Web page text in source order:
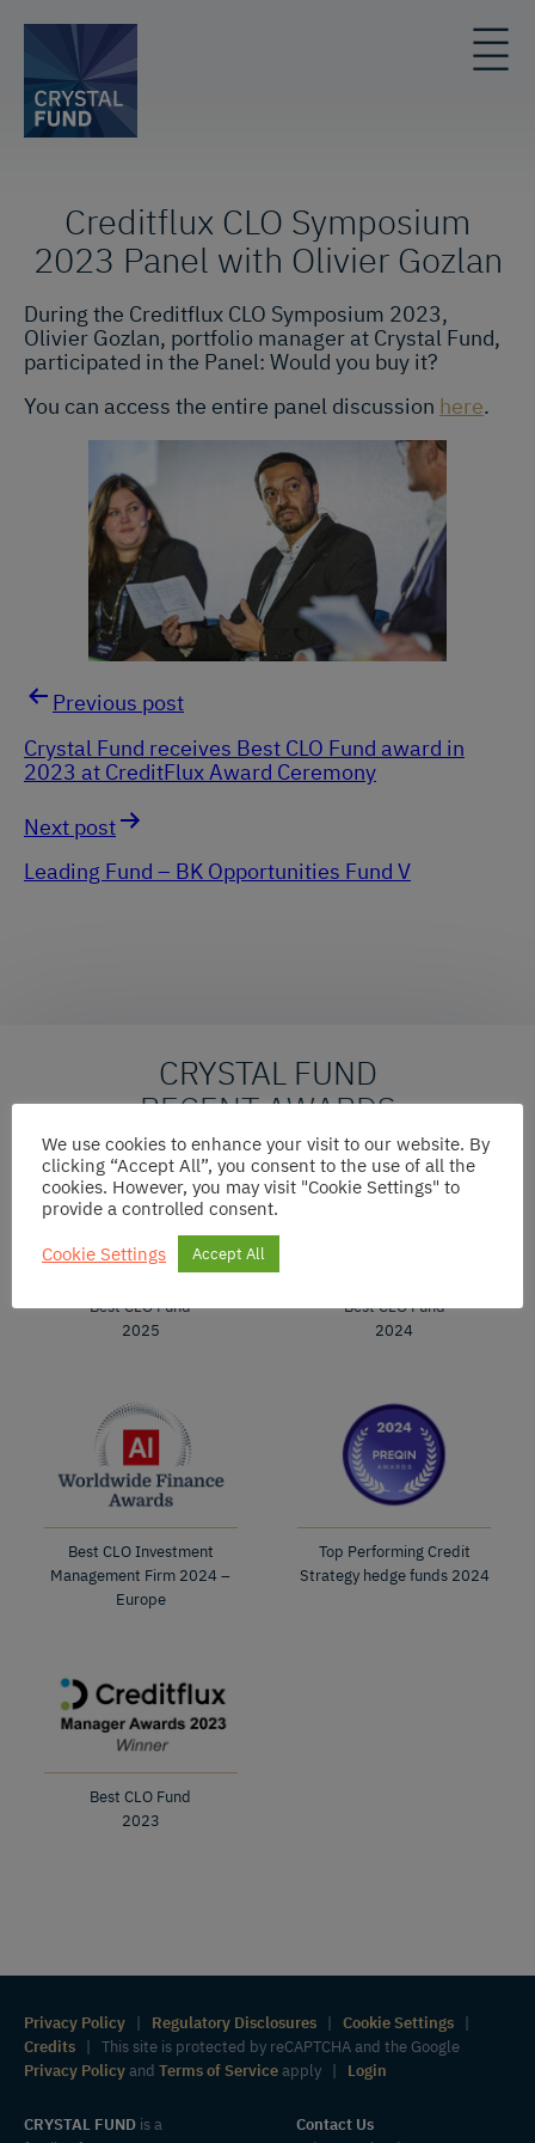
Creditflux CLO Symposium
2023 Panel with Olivier Gozlan
During the Creditflux CLO Symposium 2023,
Olivier Gozlan, portfolio manager at Crystal Fund,
participated in the Panel: Would you buy it?
You can access the entire panel discussion here.
Post
navigation
Previous post
Crystal Fund receives Best CLO Fund award in
2023 at CreditFlux Award Ceremony
Next post
Leading Fund – BK Opportunities Fund V
CRYSTAL FUND
RECENT AWARDS
Best CLO Fund
2025
Best CLO Fund
2024
Best CLO Investment
Management Firm 2024 –
Europe
Top Performing Credit
Strategy hedge funds 2024
Best CLO Fund
2023
Privacy Policy | Regulatory Disclosures | Cookie Settings |
Credits | This site is protected by reCAPTCHA and the Google
Privacy Policyand Terms of Serviceapply | Login
CRYSTAL FUND is a
Contact Us
We use cookies to enhance your visit to our website. By
clicking “Accept All”, you consent to the use of all the
cookies. However, you may visit "Cookie Settings" to
provide a controlled consent.
Cookie Settings
Accept All